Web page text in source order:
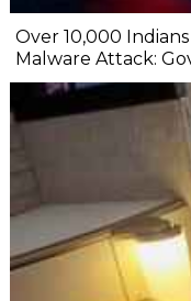
Over 10,000
Malware Attack: